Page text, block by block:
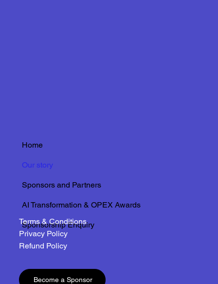
Home
Our story
Sponsors and Partners
AI Transformation & OPEX Awards
Sponsorship Enquiry
Terms & Conditions
Privacy Policy
Refund Policy
Become a Sponsor